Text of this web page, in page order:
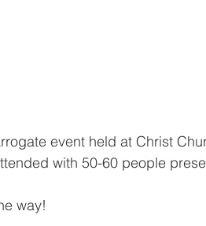
event held at Christ
with 50-60 people
way!